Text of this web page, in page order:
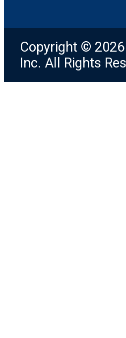
Copyright © 2026
Inc. All Rights